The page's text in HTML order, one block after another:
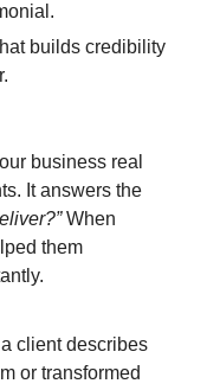
builds credibility
business real
It answers the
When
them
client describes
or transformed